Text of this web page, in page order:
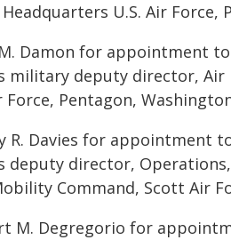
U.S. Air Force,
Damon for appointment
military deputy director, Air
Pentagon,
R. Davies for appointment
deputy director,
Command, Scott Air
M. Degregorio for